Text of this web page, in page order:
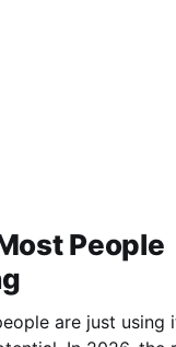
People
are just using